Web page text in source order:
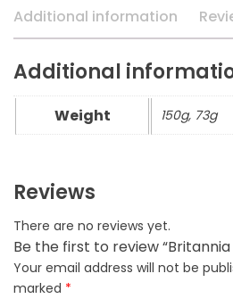
Additional information
Additional
Weight 150g, 73g
Reviews
There are no reviews yet.
Be the first to review
Your email address will not be
marked *